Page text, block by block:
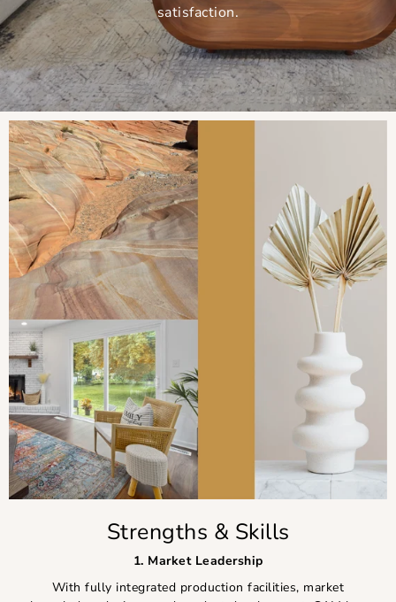
satisfaction.
Strengths & Skills
1. Market Leadership
With fully integrated production facilities, market